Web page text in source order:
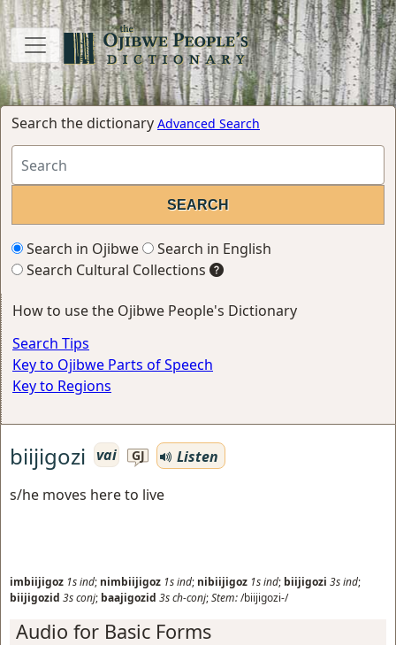
Search the dictionary Advanced Search
Search in Ojibwe
Search in English
Search Cultural Collections
How to use the Ojibwe People's Dictionary
Search Tips
Key to Ojibwe Parts of Speech
Key to Regions
biijigozi vai GJ
Listen
s/he moves here to live
imbiijigoz 1sind; nimbiijigoz 1sind; nibiijigoz 1sind; biijigozi 3sind;
biijigozid 3sconj; baajigozid 3sch-conj;Stem:/biijigozi-/
Audio for Basic Forms